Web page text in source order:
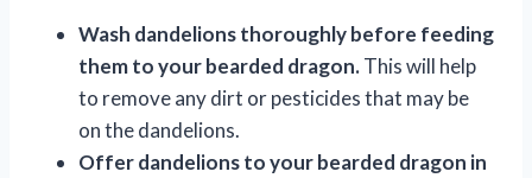
Wash dandelions thoroughly before feeding
them to your bearded dragon.This will help
to remove any dirt or pesticides that may be
on the dandelions.
Offer dandelions to your bearded dragon in